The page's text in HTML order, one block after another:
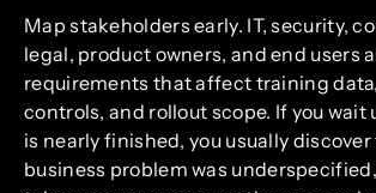
Map stakeholders early. IT, security,
legal, product owners, and end users
requirements that affect training
controls, and rollout scope. If you wait
is nearly finished, you usually
business problem was